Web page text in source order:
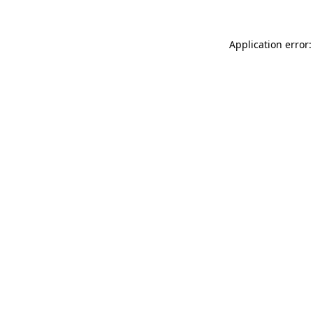
Application